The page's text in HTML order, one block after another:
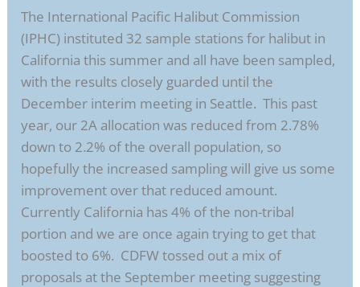
The International Pacific Halibut Commission
(IPHC) instituted 32 sample stations for halibut in
California this summer and all have been sampled,
with the results closely guarded until the
December interim meeting in Seattle. This past
year, our 2A allocation was reduced from 2.78%
down to 2.2% of the overall population, so
hopefully the increased sampling will give us some
improvement over that reduced amount.
Currently California has 4% of the non-tribal
portion and we are once again trying to get that
boosted to 6%. CDFW tossed out a mix of
proposals at the September meeting suggesting